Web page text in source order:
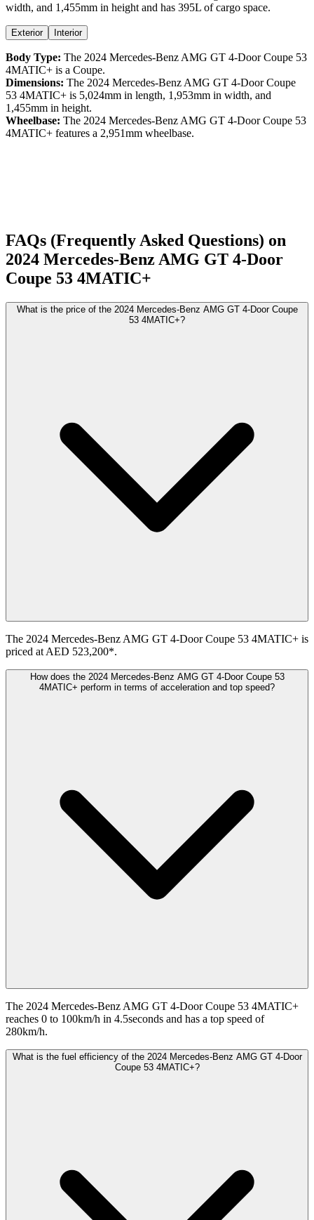
width, and 1,455mm in height and has 395L of cargo space.
Exterior Interior
Body Type: The 2024 Mercedes-Benz AMG GT 4-Door Coupe 53
4MATIC+ is a Coupe.
Dimensions: The 2024 Mercedes-Benz AMG GT 4-Door Coupe
53 4MATIC+ is 5,024mm in length, 1,953mm in width, and
1,455mm in height.
Wheelbase: The 2024 Mercedes-Benz AMG GT 4-Door Coupe 53
4MATIC+ features a 2,951mm wheelbase.
FAQs (Frequently Asked Questions) on
2024 Mercedes-Benz AMG GT 4-Door
Coupe 53 4MATIC+
What is the price of the 2024 Mercedes-Benz AMG GT 4-Door Coupe
53 4MATIC+?
The 2024 Mercedes-Benz AMG GT 4-Door Coupe 53 4MATIC+ is
priced at AED 523,200*.
How does the 2024 Mercedes-Benz AMG GT 4-Door Coupe 53
4MATIC+ perform in terms of acceleration and top speed?
The 2024 Mercedes-Benz AMG GT 4-Door Coupe 53 4MATIC+
reaches 0 to 100km/h in 4.5seconds and has a top speed of
280km/h.
What is the fuel efficiency of the 2024 Mercedes-Benz AMG GT 4-Door
Coupe 53 4MATIC+?